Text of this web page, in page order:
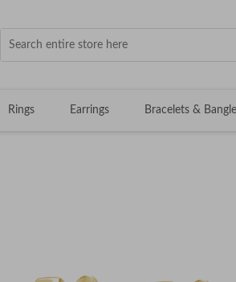
Rings Earrings Bracelets &